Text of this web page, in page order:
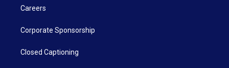
Careers
Corporate Sponsorship
Closed Captioning